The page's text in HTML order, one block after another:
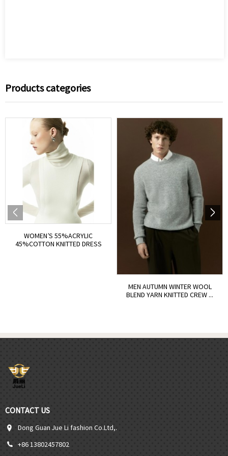
Products categories
WOMEN’S 55%ACRYLIC
45%COTTON KNITTED DRESS
MEN AUTUMN WINTER WOOL
BLEND YARN KNITTED CREW ...
CONTACT US
Dong Guan Jue Li fashion Co.Ltd,.
+86 13802457802